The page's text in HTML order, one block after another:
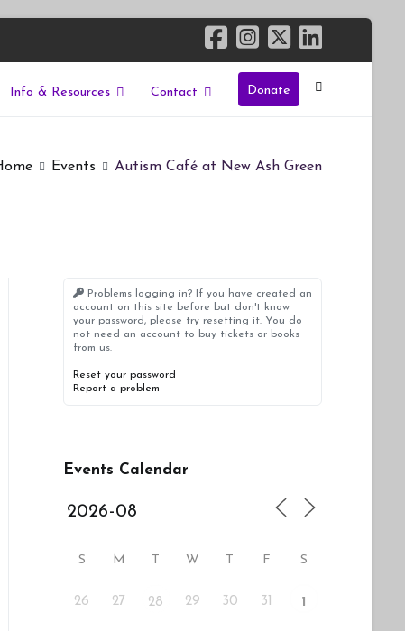
Info & Resources Contact Donate
Events Autism Café at New Ash Green
Problems logging in? If you have created an
account on this site before but don't know
your password, please try resetting it. You do
not need an account to buy tickets or books
from us.
Reset your password
Report a problem
Events Calendar
S M W F S
26 27 28 29 30 31 1